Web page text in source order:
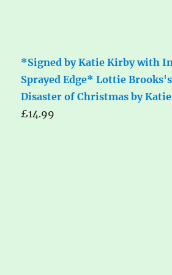
*Signed by Katie Kirby with
Sprayed Edge* Lottie
Disaster of Christmas by
£14.99